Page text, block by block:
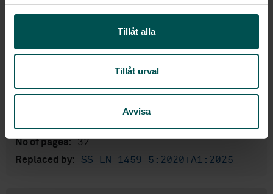
Tillåt alla
Tillåt urval
Avvisa
standarder
Article no:STD-80026918
No of pages:32
Replaced by: SS-EN 1459-5:2020+A1:2025